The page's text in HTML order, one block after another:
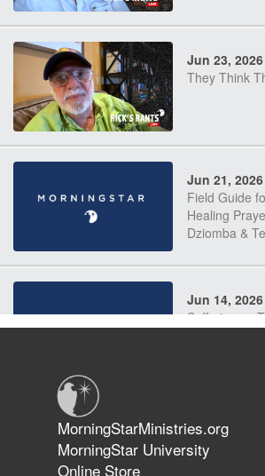
Jun 23, 2026
They Think
Jun 21, 2026
Field Guide
Healing
Dziomba &
Jun 14, 2026
Suffering as
The 747
Happened to
MorningStarMinistries.org
MorningStar University
Online Store